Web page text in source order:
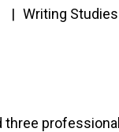
Writing
three